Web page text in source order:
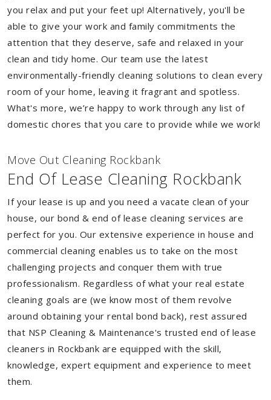
you relax and put your feet up! Alternatively, you'll be
able to give your work and family commitments the
attention that they deserve, safe and relaxed in your
clean and tidy home. Our team use the latest
environmentally-friendly cleaning solutions to clean every
room of your home, leaving it fragrant and spotless.
What's more, we’re happy to work through any list of
domestic chores that you care to provide while we work!
Move Out Cleaning Rockbank
End Of Lease Cleaning Rockbank
If your lease is up and you need a vacate clean of your
house, our bond & end of lease cleaning services are
perfect for you. Our extensive experience in house and
commercial cleaning enables us to take on the most
challenging projects and conquer them with true
professionalism. Regardless of what your real estate
cleaning goals are (we know most of them revolve
around obtaining your rental bond back), rest assured
that NSP Cleaning & Maintenance's trusted end of lease
cleaners in Rockbank are equipped with the skill,
knowledge, expert equipment and experience to meet
them.